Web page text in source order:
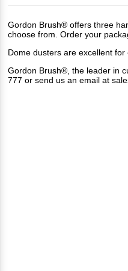
Gordon Brush® offers three
choose from. Order your
Dome dusters are excellent
Gordon Brush®, the leader in
777 or send us an email at